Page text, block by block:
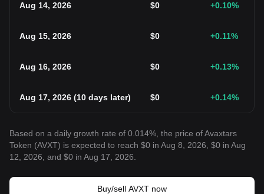
Aug 14, 2026 $0 +0.10%
Aug 15, 2026 $0 +0.11%
Aug 16, 2026 $0 +0.13%
Aug 17, 2026 (10 days later) $0 +0.14%
Based on a daily growth rate of 0.014%, the price of Avaxtars
Token (AVXT) is expected to reach $0 in Aug 8, 2026, $0 in Aug
12, 2026, and $0 in Aug 17, 2026.
Buy/sell AVXT now